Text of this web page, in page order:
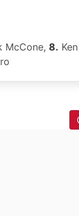
McCone, 8.